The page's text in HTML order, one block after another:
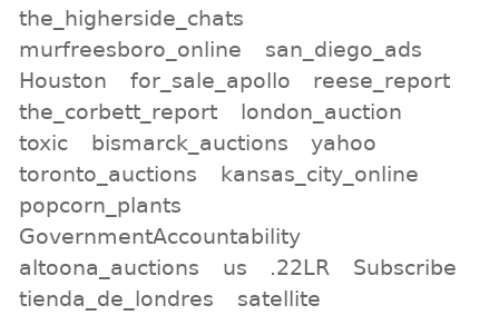
the_higherside_chats
murfreesboro_online
san_diego_ads
Houston
for_sale_apollo
reese_report
the_corbett_report
london_auction
toxic
bismarck_auctions
yahoo
toronto_auctions
kansas_city_online
popcorn_plants
GovernmentAccountability
altoona_auctions
us .22LR
Subscribe
tienda_de_londres
satellite